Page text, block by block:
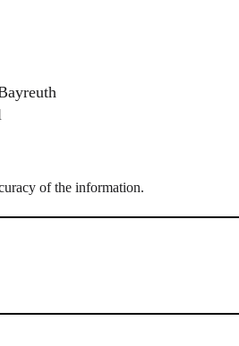
of the information.